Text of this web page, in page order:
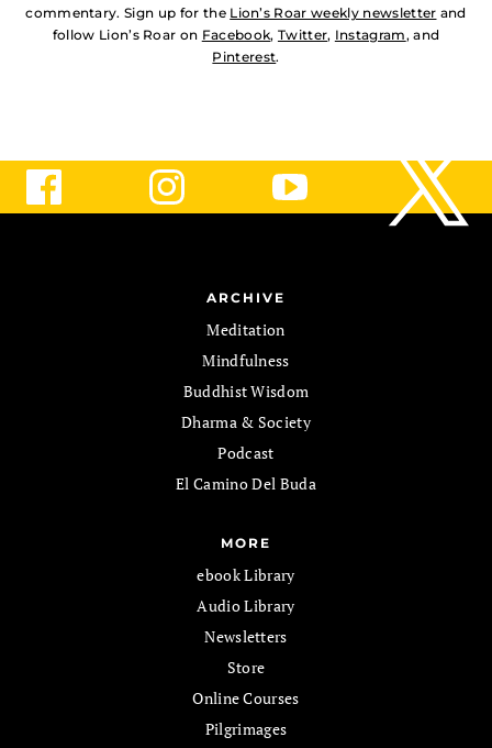
commentary. Sign up for the Lion’s Roar weekly newsletter and
follow Lion’s Roar on Facebook, Twitter, Instagram, and
Pinterest.
ARCHIVE
Meditation
Mindfulness
Buddhist Wisdom
Dharma & Society
Podcast
El Camino Del Buda
MORE
ebook Library
Audio Library
Newsletters
Store
Online Courses
Pilgrimages